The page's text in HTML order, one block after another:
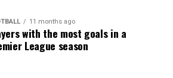
11 months ago
with the most goals in a
League season